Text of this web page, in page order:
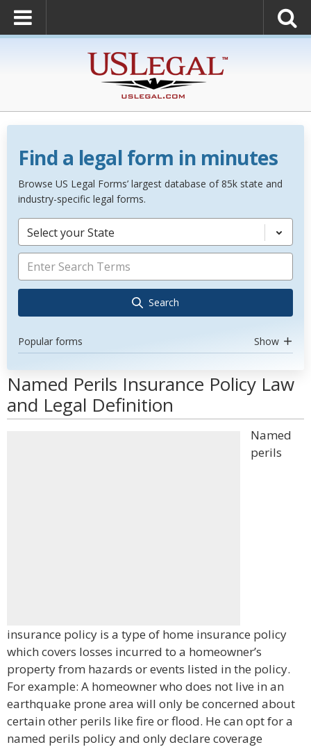
Find a legal form in minutes
Browse US Legal Forms’ largest database of 85k state and
industry-specific legal forms.
Select your State
Search
Popular forms Show
Named Perils Insurance Policy Law
and Legal Definition
Named
perils
insurance policy is a type of home insurance policy
which covers losses incurred to a homeowner’s
property from hazards or events listed in the policy.
For example: A homeowner who does not live in an
earthquake prone area will only be concerned about
certain other perils like fire or flood. He can opt for a
named perils policy and only declare coverage